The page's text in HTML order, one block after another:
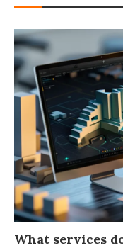
What services